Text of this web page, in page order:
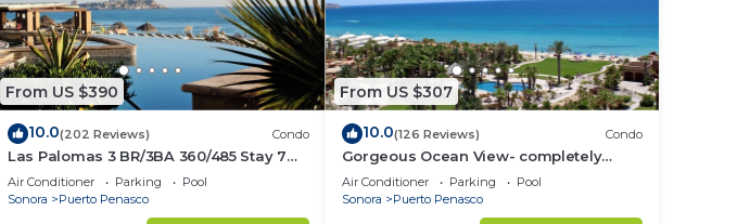
From US $390
10.0(202 Reviews) Condo
Las Palomas 3 BR/3BA 360/485 Stay 7
nights get one free
Air Conditioner Parking
Pool
Sonora
Puerto Penasco
From US $307
10.0(126 Reviews) Condo
Gorgeous Ocean View- completely
remodeled 2/2, Great Decor, Fireplace,
King Beds
Air Conditioner Parking
Pool
Sonora
Puerto Penasco